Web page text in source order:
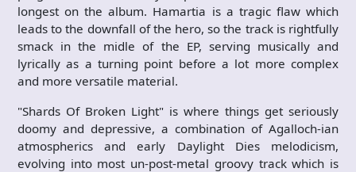
longest on the album. Hamartia is a tragic flaw which
leads to the downfall of the hero, so the track is rightfully
smack in the midle of the EP, serving musically and
lyrically as a turning point before a lot more complex
and more versatile material.
"Shards Of Broken Light" is where things get seriously
doomy and depressive, a combination of Agalloch-ian
atmospherics and early Daylight Dies melodicism,
evolving into most un-post-metal groovy track which is